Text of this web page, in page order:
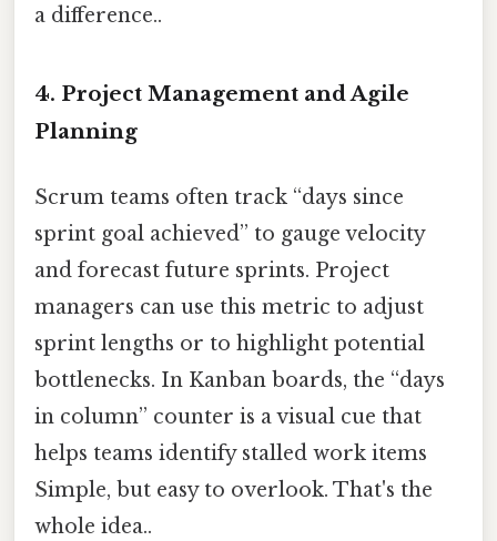
a difference..
4. Project Management and Agile
Planning
Scrum teams often track “days since
sprint goal achieved” to gauge velocity
and forecast future sprints. Project
managers can use this metric to adjust
sprint lengths or to highlight potential
bottlenecks. In Kanban boards, the “days
in column” counter is a visual cue that
helps teams identify stalled work items
Simple, but easy to overlook. That's the
whole idea..